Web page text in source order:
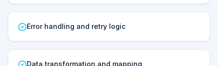
Error handling and retry logic
Data transformation and mapping